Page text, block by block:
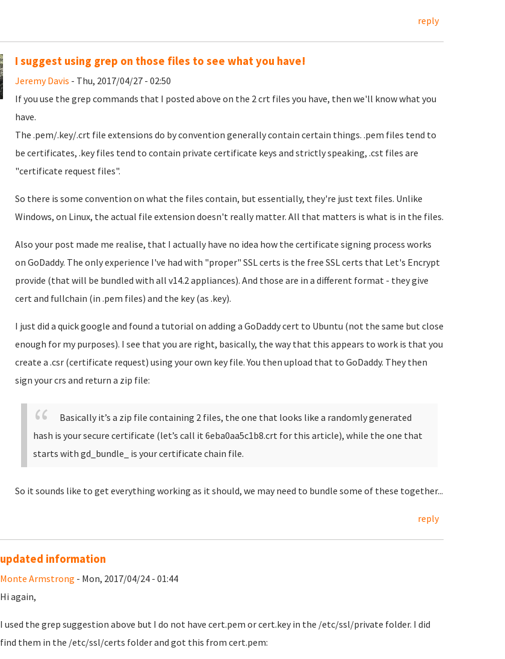
reply
I suggest using grep on those files to see what you have!
Jeremy Davis - Thu, 2017/04/27 - 02:50
If you use the grep commands that I posted above on the 2 crt files you have, then we'll know what you
have.
The .pem/.key/.crt file extensions do by convention generally contain certain things. .pem files tend to
be certificates, .key files tend to contain private certificate keys and strictly speaking, .cst files are
"certificate request files".
So there is some convention on what the files contain, but essentially, they're just text files. Unlike
Windows, on Linux, the actual file extension doesn't really matter. All that matters is what is in the files.
Also your post made me realise, that I actually have no idea how the certificate signing process works
on GoDaddy. The only experience I've had with "proper" SSL certs is the free SSL certs that Let's Encrypt
provide (that will be bundled with all v14.2 appliances). And those are in a different format - they give
cert and fullchain (in .pem files) and the key (as .key).
I just did a quick google and found a tutorial on adding a GoDaddy cert to Ubuntu (not the same but close
enough for my purposes). I see that you are right, basically, the way that this appears to work is that you
create a .csr (certificate request) using your own key file. You then upload that to GoDaddy. They then
sign your crs and return a zip file:
Basically it’s a zip file containing 2 files, the one that looks like a randomly generated
hash is your secure certificate (let’s call it 6eba0aa5c1b8.crt for this article), while the one that
starts with gd_bundle_ is your certificate chain file.
So it sounds like to get everything working as it should, we may need to bundle some of these together...
reply
updated information
Monte Armstrong - Mon, 2017/04/24 - 01:44
Hi again,
I used the grep suggestion above but I do not have cert.pem or cert.key in the /etc/ssl/private folder. I did
find them in the /etc/ssl/certs folder and got this from cert.pem: